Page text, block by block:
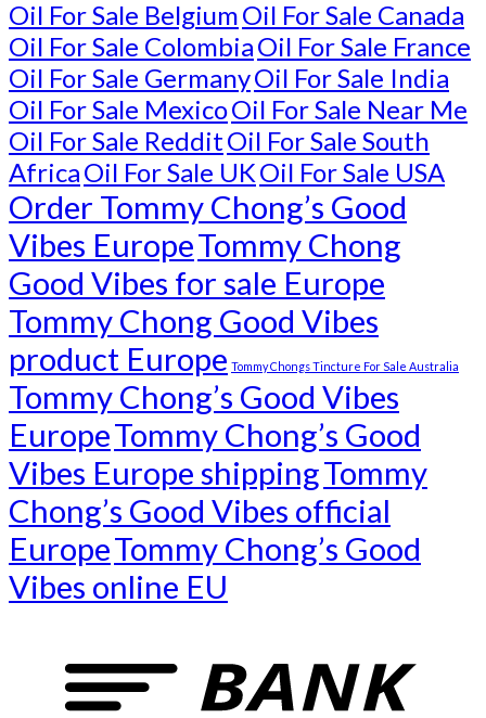
Oil For Sale BelgiumOil For Sale Canada
Oil For Sale ColombiaOil For Sale France
Oil For Sale GermanyOil For Sale India
Oil For Sale MexicoOil For Sale Near Me
Oil For Sale RedditOil For Sale South
AfricaOil For Sale UKOil For Sale USA
Order Tommy Chong’s Good
Vibes EuropeTommy Chong
Good Vibes for sale Europe
Tommy Chong Good Vibes
product Europe Tommy Chongs Tincture For Sale Australia
Tommy Chong’s Good Vibes
EuropeTommy Chong’s Good
Vibes Europe shippingTommy
Chong’s Good Vibes official
EuropeTommy Chong’s Good
Vibes online EU